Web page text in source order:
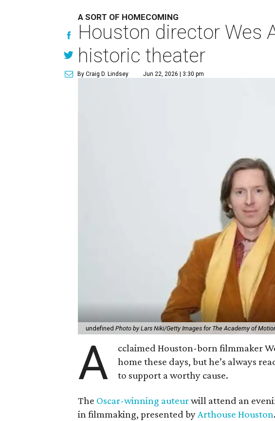
A SORT OF HOMECOMING
Houston director Wes
historic theater
By Craig D. Lindsey Jun 22, 2026 | 3:30 pm
undefinedPhoto by Lars Niki/Getty Images for The Academy of
A
cclaimed Houston-born filmmaker
home these days, but he’s always
to support a worthy cause.
The Oscar-winning auteurwill attend an
in filmmaking, presented by Arthouse Houston